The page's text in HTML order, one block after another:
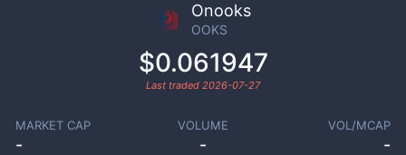
Onooks
OOKS
$0.061947
Last traded 2026-07-27
MARKET CAP
-
VOLUME
-
VOL/MCAP
-